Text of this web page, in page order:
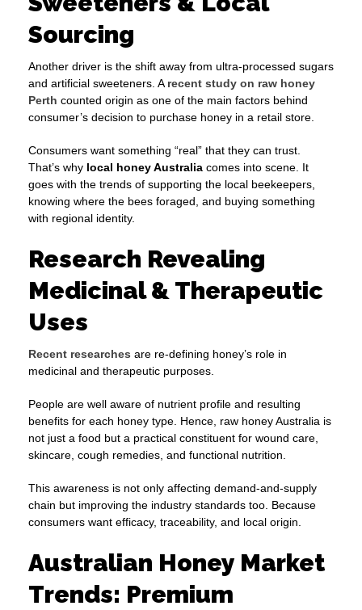
Sourcing
Another driver is the shift away from ultra-processed sugars
and artificial sweeteners. A recent study on raw honey
Perth counted origin as one of the main factors behind
consumer’s decision to purchase honey in a retail store.
Consumers want something “real” that they can trust.
That’s why local honey Australia comes into scene. It
goes with the trends of supporting the local beekeepers,
knowing where the bees foraged, and buying something
with regional identity.
Research Revealing
Medicinal & Therapeutic
Uses
Recent researches are re-defining honey’s role in
medicinal and therapeutic purposes.
People are well aware of nutrient profile and resulting
benefits for each honey type. Hence, raw honey Australia is
not just a food but a practical constituent for wound care,
skincare, cough remedies, and functional nutrition.
This awareness is not only affecting demand-and-supply
chain but improving the industry standards too. Because
consumers want efficacy, traceability, and local origin.
Australian Honey Market
Trends: Premium